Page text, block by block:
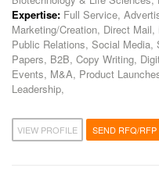
Expertise: Full Service,
Marketing/Creation, Direct
Public Relations, Social Media,
Papers, B2B, Copy Writing,
Events, M&A, Product
Leadership,
VIEW PROFILE SEND RFQ/RFP